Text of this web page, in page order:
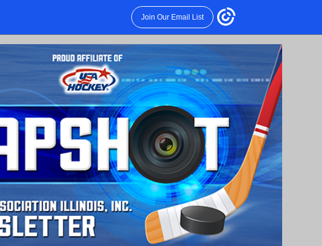
Join Our Email List